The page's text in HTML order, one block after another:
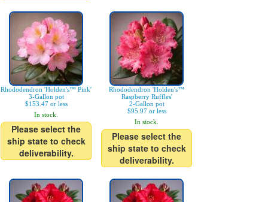
Rhododendron 'Holden's™ Pink'
3-Gallon pot
$153.47 or less
In stock.
Please select the
ship state to check
deliverability.
Rhododendron 'Holden's™
Raspberry Ruffles'
2-Gallon pot
$95.97 or less
In stock.
Please select the
ship state to check
deliverability.